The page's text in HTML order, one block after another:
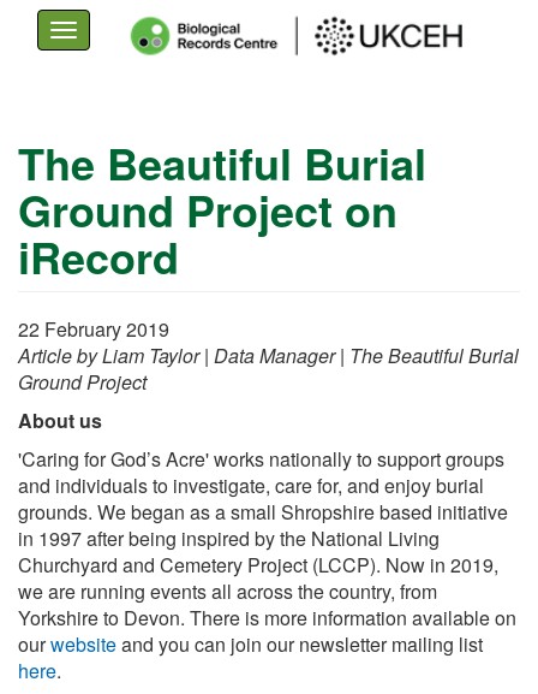
content
Toggle
navigation
The Beautiful Burial
Ground Project on
iRecord
22 February 2019
Article by Liam Taylor | Data Manager | The Beautiful Burial
Ground Project
About us
'Caring for God’s Acre' works nationally to support groups
and individuals to investigate, care for, and enjoy burial
grounds. We began as a small Shropshire based initiative
in 1997 after being inspired by the National Living
Churchyard and Cemetery Project (LCCP). Now in 2019,
we are running events all across the country, from
Yorkshire to Devon. There is more information available on
ourwebsiteand you can join our newsletter mailing list
here.